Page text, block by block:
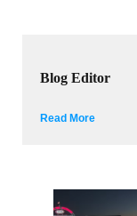
Blog Editor
Read More